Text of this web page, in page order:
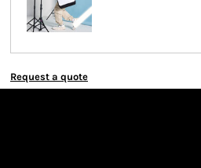
Request a quote